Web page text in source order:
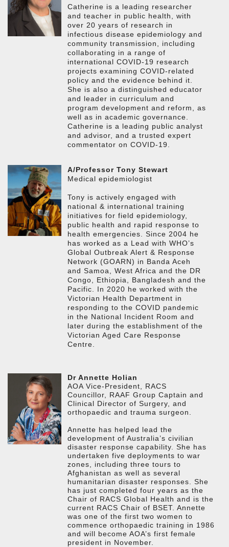
Catherine is a leading researcher
and teacher in public health, with
over 20 years of research in
infectious disease epidemiology and
community transmission, including
collaborating in a range of
international COVID-19 research
projects examining COVID-related
policy and the evidence behind it.
She is also a distinguished educator
and leader in curriculum and
program development and reform, as
well as in academic governance.
Catherine is a leading public analyst
and advisor, and a trusted expert
commentator on COVID-19.
A/Professor Tony Stewart
Medical epidemiologist
Tony is actively engaged with
national & international training
initiatives for field epidemiology,
public health and rapid response to
health emergencies. Since 2004 he
has worked as a Lead with WHO’s
Global Outbreak Alert & Response
Network (GOARN) in Banda Aceh
and Samoa, West Africa and the DR
Congo, Ethiopia, Bangladesh and the
Pacific. In 2020 he worked with the
Victorian Health Department in
responding to the COVID pandemic
in the National Incident Room and
later during the establishment of the
Victorian Aged Care Response
Centre.
Dr Annette Holian
AOA Vice-President, RACS
Councillor, RAAF Group Captain and
Clinical Director of Surgery, and
orthopaedic and trauma surgeon.
Annette has helped lead the
development of Australia’s civilian
disaster response capability. She has
undertaken five deployments to war
zones, including three tours to
Afghanistan as well as several
humanitarian disaster responses. She
has just completed four years as the
Chair of RACS Global Health and is the
current RACS Chair of BSET. Annette
was one of the first two women to
commence orthopaedic training in 1986
and will become AOA’s first female
president in November.